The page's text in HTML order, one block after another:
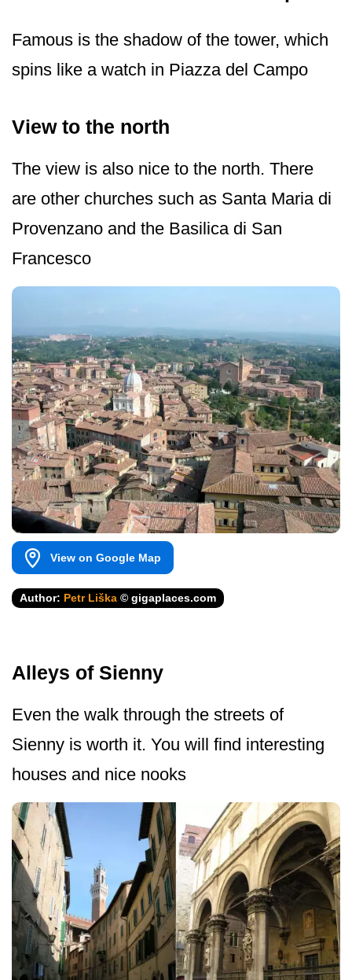
Famous is the shadow of the tower, which
spins like a watch in Piazza del Campo
View to the north
The view is also nice to the north. There
are other churches such as Santa Maria di
Provenzano and the Basilica di San
Francesco
View on Google Map
Author: Petr Liška © gigaplaces.com
Alleys of Sienny
Even the walk through the streets of
Sienny is worth it. You will find interesting
houses and nice nooks